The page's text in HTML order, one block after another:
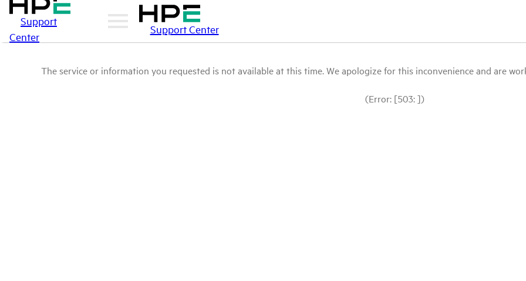
Support
Center
Support Center
The service or information you requested is not available at this time. We apologize for this inconvenience and are
(Error: [503: ])